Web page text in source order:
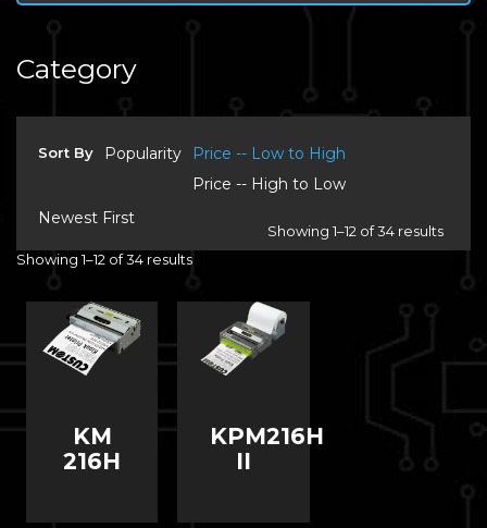
Category
Sort By Popularity
Price -- Low to High
Price -- High to Low
Newest First
Showing 1–12 of 34 results
Showing 1–12 of 34 results
KM
216H
KPM216H
II